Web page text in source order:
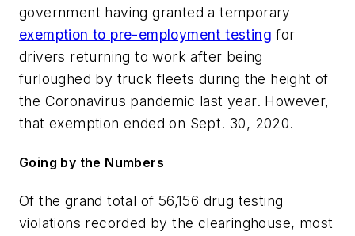
government having granted a temporary
exemption to pre-employment testing for
drivers returning to work after being
furloughed by truck fleets during the height of
the Coronavirus pandemic last year. However,
that exemption ended on Sept. 30, 2020.
Going by the Numbers
Of the grand total of 56,156 drug testing
violations recorded by the clearinghouse, most